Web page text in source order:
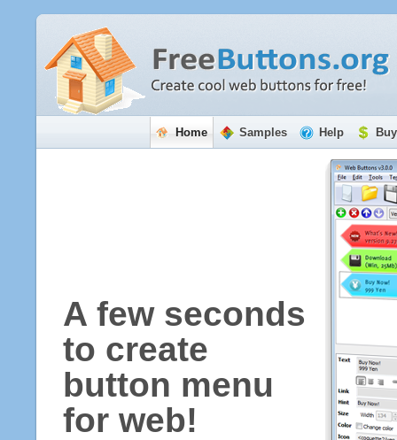
Home Samples Help
A few seconds
to create
button menu
for web!